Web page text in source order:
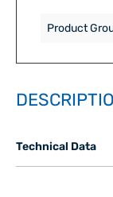
Product
Technical Data